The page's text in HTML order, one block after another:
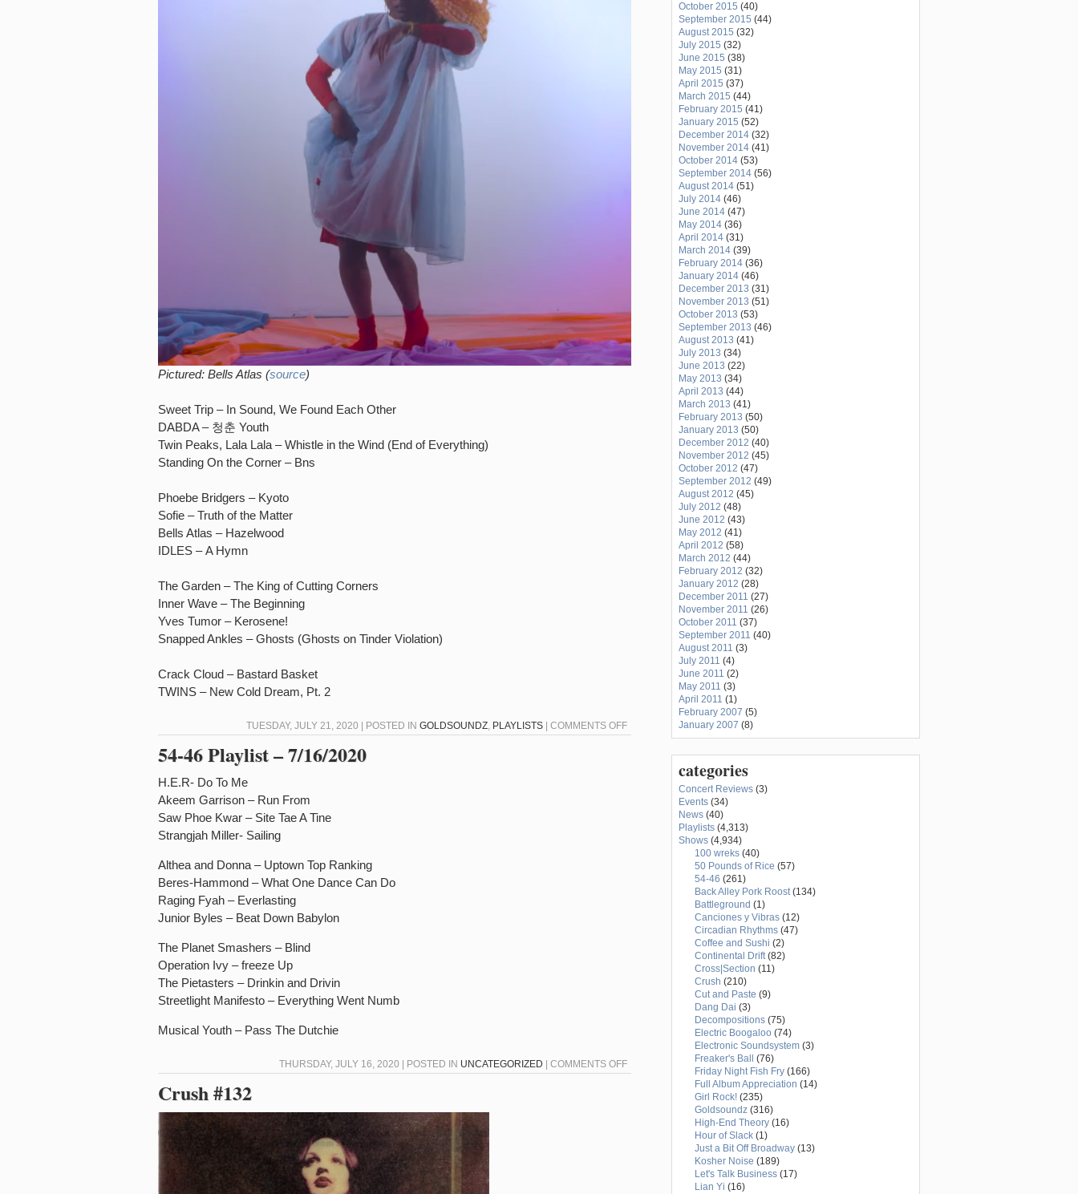
Pictured: Bells Atlas (source)
Sweet Trip – In Sound, We Found Each Other
DABDA – 청춘 Youth
Twin Peaks, Lala Lala – Whistle in the Wind (End of Everything)
Standing On the Corner – Bns
Phoebe Bridgers – Kyoto
Sofie – Truth of the Matter
Bells Atlas – Hazelwood
IDLES – A Hymn
The Garden – The King of Cutting Corners
Inner Wave – The Beginning
Yves Tumor – Kerosene!
Snapped Ankles – Ghosts (Ghosts on Tinder Violation)
Crack Cloud – Bastard Basket
TWINS – New Cold Dream, Pt. 2
TUESDAY, JULY 21, 2020 | POSTED IN GOLDSOUNDZ PLAYLISTS | COMMENTS OFFON
GOLDSOUNDZ
54-46 Playlist – 7/16/2020
H.E.R- Do To Me
Akeem Garrison – Run From
Saw Phoe Kwar – Site Tae A Tine
Strangjah Miller- Sailing
Althea and Donna – Uptown Top Ranking
Beres-Hammond – What One Dance Can Do
Raging Fyah – Everlasting
Junior Byles – Beat Down Babylon
The Planet Smashers – Blind
Operation Ivy – freeze Up
The Pietasters – Drinkin and Drivin
Streetlight Manifesto – Everything Went Numb
Musical Youth – Pass The Dutchie
THURSDAY, JULY 16, 2020 | POSTED IN UNCATEGORIZED | COMMENTS OFFON
Crush #132
October 2015 (40)
September 2015 (44)
August 2015 (32)
July 2015 (32)
June 2015 (38)
May 2015 (31)
April 2015 (37)
March 2015 (44)
February 2015 (41)
January 2015 (52)
December 2014 (32)
November 2014 (41)
October 2014 (53)
September 2014 (56)
August 2014 (51)
July 2014 (46)
June 2014 (47)
May 2014 (36)
April 2014 (31)
March 2014 (39)
February 2014 (36)
January 2014 (46)
December 2013 (31)
November 2013 (51)
October 2013 (53)
September 2013 (46)
August 2013 (41)
July 2013 (34)
June 2013 (22)
May 2013 (34)
April 2013 (44)
March 2013 (41)
February 2013 (50)
January 2013 (50)
December 2012 (40)
November 2012 (45)
October 2012 (47)
September 2012 (49)
August 2012 (45)
July 2012 (48)
June 2012 (43)
May 2012 (41)
April 2012 (58)
March 2012 (44)
February 2012 (32)
January 2012 (28)
December 2011 (27)
November 2011 (26)
October 2011 (37)
September 2011 (40)
August 2011 (3)
July 2011 (4)
June 2011 (2)
May 2011 (3)
April 2011 (1)
February 2007 (5)
January 2007 (8)
categories
Concert Reviews (3)
Events (34)
News (40)
Playlists (4,313)
Shows (4,934)
100 wreks (40)
50 Pounds of Rice (57)
54-46 (261)
Back Alley Pork Roost(134)
Battleground (1)
Canciones y Vibras (12)
Circadian Rhythms (47)
Coffee and Sushi (2)
Continental Drift(82)
Cross|Section (11)
Crush (210)
Cut and Paste (9)
Dang Dai (3)
Decompositions (75)
Electric Boogaloo (74)
Electronic Soundsystem (3)
Freaker's Ball
(76)
Friday Night Fish Fry (166)
Full Album Appreciation (14)
Girl Rock! (235)
Goldsoundz (316)
High-End Theory (16)
Hour of Slack (1)
Just a Bit Off Broadway (13)
Kosher Noise (189)
Let's Talk Business (17)
Lian Yi (16)